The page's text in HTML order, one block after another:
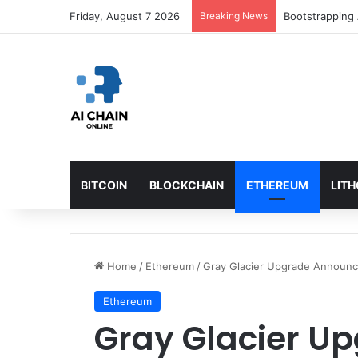
Friday, August 7 2026 Breaking News Bootstrapping
BITCOIN BLOCKCHAIN ETHEREUM
Home / Ethereum /Gray Glacier Upgrade
Ethereum
Gray Glacier